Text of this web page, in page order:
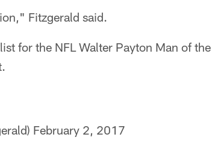
Fitzgerald said.
for the NFL Walter Payton Man of the
February 2, 2017